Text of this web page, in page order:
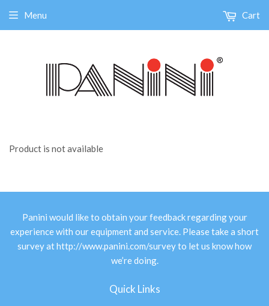
Menu Cart
Product is not available
Panini would like to obtain your feedback regarding your
experience with our equipment and service. Please take a short
survey athttp://www.panini.com/surveyto let us know how
we’re doing.
Quick Links